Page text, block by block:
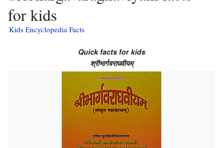
for kids
Kids Encyclopedia Facts
Quick facts for kids
श्रीभार्गवराघवीयम्